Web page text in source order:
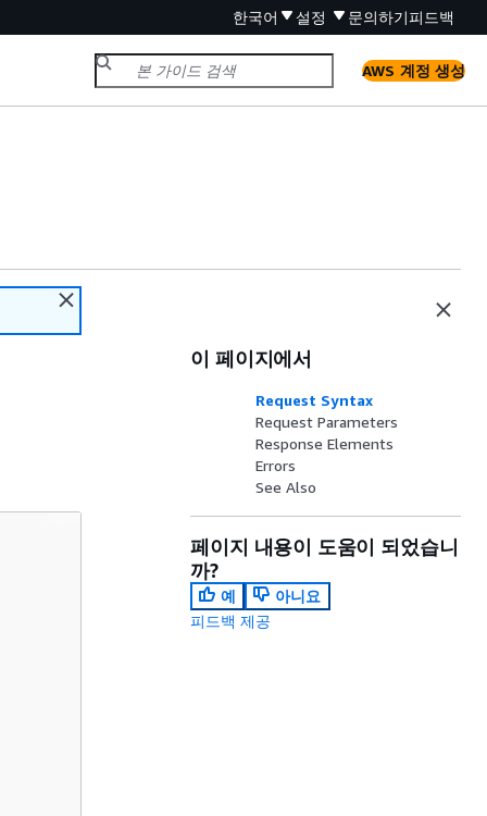
한국어 설정 문의하기피드백
AWS 계정 생성
이 페이지에서
Request Syntax
Request Parameters
Response Elements
Errors
See Also
페이지 내용이 도움이 되었습니
까?
예
아니요
피드백 제공